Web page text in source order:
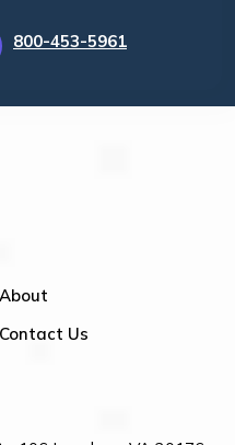
800-453-5961
About
Contact Us